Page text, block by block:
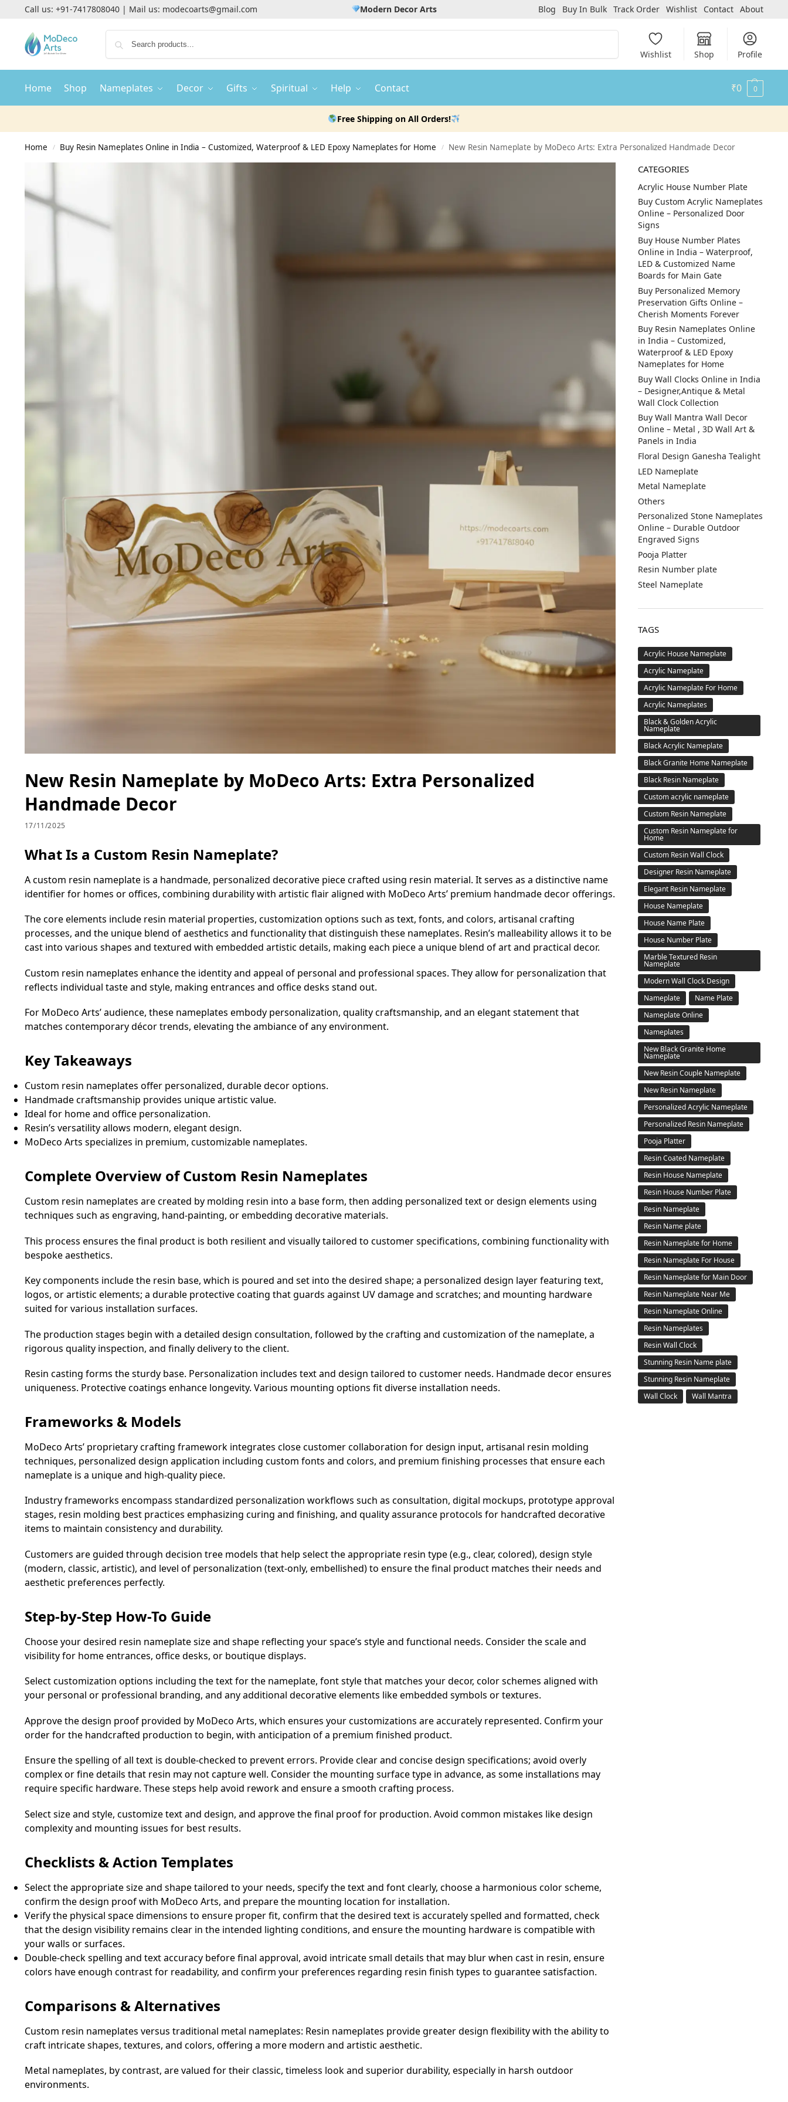
Call us: +91-7417808040| Mail us: modecoarts@gmail.com Modern Decor Arts Blog Buy In Bulk Track Order Wishlist Contact About
Wishlist Shop Profile
Home Shop Nameplates Decor Gifts Spiritual Help Contact ₹0 0
Free Shipping on All Orders!
Home / Buy Resin Nameplates Online in India – Customized, Waterproof & LED Epoxy Nameplates for Home / New Resin Nameplate by MoDeco Arts: Extra Personalized Handmade Decor
New Resin Nameplate by MoDeco Arts: Extra Personalized
Handmade Decor
17/11/2025
What Is a Custom Resin Nameplate?
A custom resin nameplate is a handmade, personalized decorative piece crafted using resin material. It serves as a distinctive name
identifier for homes or offices, combining durability with artistic flair aligned with MoDeco Arts’ premium handmade decor offerings.
The core elements include resin material properties, customization options such as text, fonts, and colors, artisanal crafting
processes, and the unique blend of aesthetics and functionality that distinguish these nameplates. Resin’s malleability allows it to be
cast into various shapes and textured with embedded artistic details, making each piece a unique blend of art and practical decor.
Custom resin nameplates enhance the identity and appeal of personal and professional spaces. They allow for personalization that
reflects individual taste and style, making entrances and office desks stand out.
For MoDeco Arts’ audience, these nameplates embody personalization, quality craftsmanship, and an elegant statement that
matches contemporary décor trends, elevating the ambiance of any environment.
Key Takeaways
Custom resin nameplates offer personalized, durable decor options.
Handmade craftsmanship provides unique artistic value.
Ideal for home and office personalization.
Resin’s versatility allows modern, elegant design.
MoDeco Arts specializes in premium, customizable nameplates.
Complete Overview of Custom Resin Nameplates
Custom resin nameplates are created by molding resin into a base form, then adding personalized text or design elements using
techniques such as engraving, hand-painting, or embedding decorative materials.
This process ensures the final product is both resilient and visually tailored to customer specifications, combining functionality with
bespoke aesthetics.
Key components include the resin base, which is poured and set into the desired shape; a personalized design layer featuring text,
logos, or artistic elements; a durable protective coating that guards against UV damage and scratches; and mounting hardware
suited for various installation surfaces.
The production stages begin with a detailed design consultation, followed by the crafting and customization of the nameplate, a
rigorous quality inspection, and finally delivery to the client.
Resin casting forms the sturdy base. Personalization includes text and design tailored to customer needs. Handmade decor ensures
uniqueness. Protective coatings enhance longevity. Various mounting options fit diverse installation needs.
Frameworks & Models
MoDeco Arts’ proprietary crafting framework integrates close customer collaboration for design input, artisanal resin molding
techniques, personalized design application including custom fonts and colors, and premium finishing processes that ensure each
nameplate is a unique and high-quality piece.
Industry frameworks encompass standardized personalization workflows such as consultation, digital mockups, prototype approval
stages, resin molding best practices emphasizing curing and finishing, and quality assurance protocols for handcrafted decorative
items to maintain consistency and durability.
Customers are guided through decision tree models that help select the appropriate resin type (e.g., clear, colored), design style
(modern, classic, artistic), and level of personalization (text-only, embellished) to ensure the final product matches their needs and
aesthetic preferences perfectly.
Step-by-Step How-To Guide
Choose your desired resin nameplate size and shape reflecting your space’s style and functional needs. Consider the scale and
visibility for home entrances, office desks, or boutique displays.
Select customization options including the text for the nameplate, font style that matches your decor, color schemes aligned with
your personal or professional branding, and any additional decorative elements like embedded symbols or textures.
Approve the design proof provided by MoDeco Arts, which ensures your customizations are accurately represented. Confirm your
order for the handcrafted production to begin, with anticipation of a premium finished product.
Ensure the spelling of all text is double-checked to prevent errors. Provide clear and concise design specifications; avoid overly
complex or fine details that resin may not capture well. Consider the mounting surface type in advance, as some installations may
require specific hardware. These steps help avoid rework and ensure a smooth crafting process.
Select size and style, customize text and design, and approve the final proof for production. Avoid common mistakes like design
complexity and mounting issues for best results.
Checklists & Action Templates
Select the appropriate size and shape tailored to your needs, specify the text and font clearly, choose a harmonious color scheme,
confirm the design proof with MoDeco Arts, and prepare the mounting location for installation.
Verify the physical space dimensions to ensure proper fit, confirm that the desired text is accurately spelled and formatted, check
that the design visibility remains clear in the intended lighting conditions, and ensure the mounting hardware is compatible with
your walls or surfaces.
Double-check spelling and text accuracy before final approval, avoid intricate small details that may blur when cast in resin, ensure
colors have enough contrast for readability, and confirm your preferences regarding resin finish types to guarantee satisfaction.
Comparisons & Alternatives
Custom resin nameplates versus traditional metal nameplates: Resin nameplates provide greater design flexibility with the ability to
craft intricate shapes, textures, and colors, offering a more modern and artistic aesthetic.
Metal nameplates, by contrast, are valued for their classic, timeless look and superior durability, especially in harsh outdoor
environments.
CATEGORIES
Acrylic House Number Plate
Buy Custom Acrylic Nameplates
Online – Personalized Door
Signs
Buy House Number Plates
Online in India – Waterproof,
LED & Customized Name
Boards for Main Gate
Buy Personalized Memory
Preservation Gifts Online –
Cherish Moments Forever
Buy Resin Nameplates Online
in India – Customized,
Waterproof & LED Epoxy
Nameplates for Home
Buy Wall Clocks Online in India
– Designer,Antique & Metal
Wall Clock Collection
Buy Wall Mantra Wall Decor
Online – Metal , 3D Wall Art &
Panels in India
Floral Design Ganesha Tealight
LED Nameplate
Metal Nameplate
Others
Personalized Stone Nameplates
Online – Durable Outdoor
Engraved Signs
Pooja Platter
Resin Number plate
Steel Nameplate
TAGS
Acrylic House Nameplate
Acrylic Nameplate
Acrylic Nameplate For Home
Acrylic Nameplates
Black & Golden Acrylic
Nameplate
Black Acrylic Nameplate
Black Granite Home Nameplate
Black Resin Nameplate
Custom acrylic nameplate
Custom Resin Nameplate
Custom Resin Nameplate for
Home
Custom Resin Wall Clock
Designer Resin Nameplate
Elegant Resin Nameplate
House Nameplate
House Name Plate
House Number Plate
Marble Textured Resin
Nameplate
Modern Wall Clock Design
Nameplate
Name Plate
Nameplate Online
Nameplates
New Black Granite Home
Nameplate
New Resin Couple Nameplate
New Resin Nameplate
Personalized Acrylic Nameplate
Personalized Resin Nameplate
Pooja Platter
Resin Coated Nameplate
Resin House Nameplate
Resin House Number Plate
Resin Nameplate
Resin Name plate
Resin Nameplate for Home
Resin Nameplate For House
Resin Nameplate for Main Door
Resin Nameplate Near Me
Resin Nameplate Online
Resin Nameplates
Resin Wall Clock
Stunning Resin Name plate
Stunning Resin Nameplate
Wall Clock
Wall Mantra